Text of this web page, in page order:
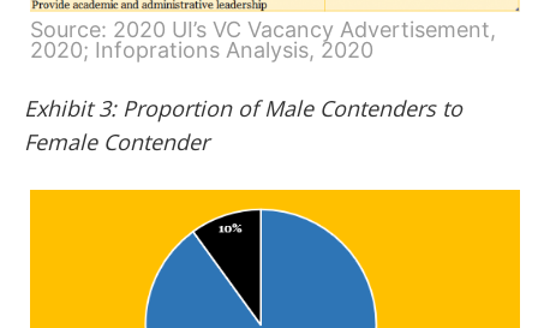
Source: 2020 UI’s VC Vacancy Advertisement,
2020; Infoprations Analysis, 2020
Exhibit 3: Proportion of Male Contenders to
Female Contender